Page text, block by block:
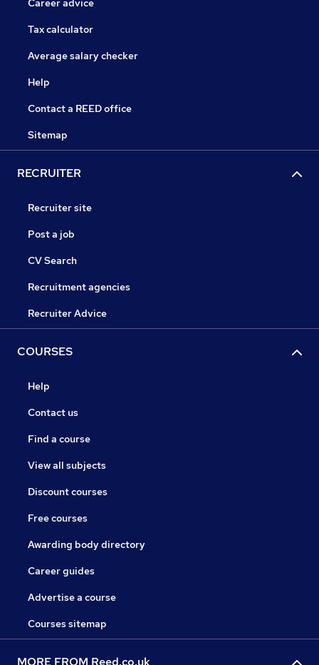
Career advice
Tax calculator
Average salary checker
Help
Contact a REED office
Sitemap
RECRUITER
Recruiter site
Post a job
CV Search
Recruitment agencies
Recruiter Advice
COURSES
Help
Contact us
Find a course
View all subjects
Discount courses
Free courses
Awarding body directory
Career guides
Advertise a course
Courses sitemap
MORE FROM Reed.co.uk